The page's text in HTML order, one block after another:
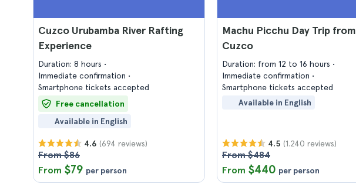
Cuzco Urubamba River Rafting
Experience
Duration: 8 hours
Immediate confirmation
Smartphone tickets accepted
Free cancellation
Available in English
4.6 (694 reviews)
From $86
From $79 per person
Machu Picchu Day Trip from
Cuzco
Duration: from 12 to 16 hours
Immediate confirmation
Smartphone tickets accepted
Available in English
4.5 (1.240 reviews)
From $484
From $440 per person